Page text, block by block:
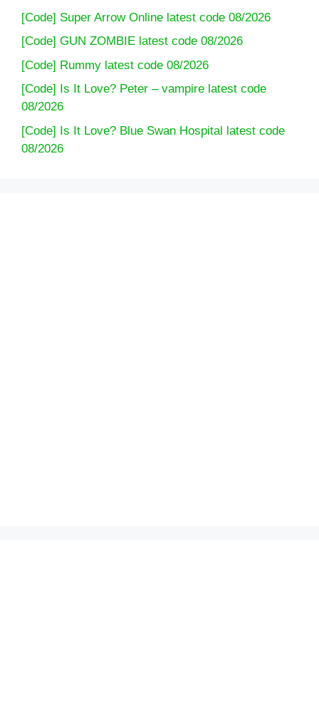
[Code] Super Arrow Online latest code 08/2026
[Code] GUN ZOMBIE latest code 08/2026
[Code] Rummy latest code 08/2026
[Code] Is It Love? Peter – vampire latest code
08/2026
[Code] Is It Love? Blue Swan Hospital latest code
08/2026